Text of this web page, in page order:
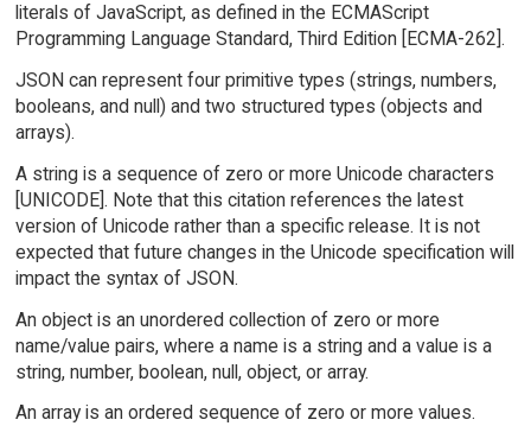
literals of JavaScript, as defined in the ECMAScript
Programming Language Standard, Third Edition [ECMA-262].
JSON can represent four primitive types (strings, numbers,
booleans, and null) and two structured types (objects and
arrays).
A string is a sequence of zero or more Unicode characters
[UNICODE]. Note that this citation references the latest
version of Unicode rather than a specific release. It is not
expected that future changes in the Unicode specification will
impact the syntax of JSON.
An object is an unordered collection of zero or more
name/value pairs, where a name is a string and a value is a
string, number, boolean, null, object, or array.
An array is an ordered sequence of zero or more values.